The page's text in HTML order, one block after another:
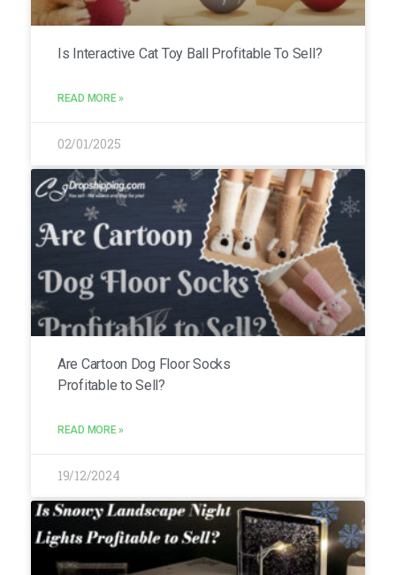
Is Interactive Cat Toy Ball Profitable To Sell?
READ MORE »
02/01/2025
Are Cartoon Dog Floor Socks
Profitable to Sell?
READ MORE »
19/12/2024